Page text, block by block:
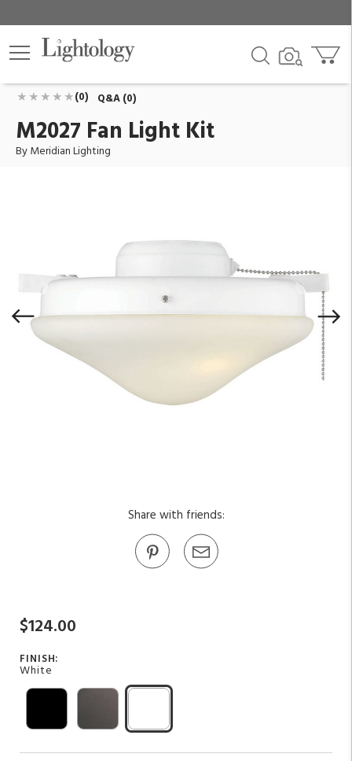
Add To Cart
$124.00
(0) Q&A (0)
M2027 Fan Light Kit
By Meridian Lighting
Share with friends:
$124.00
FINISH:
White